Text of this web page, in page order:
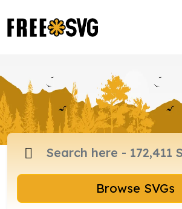
Browse SVGs